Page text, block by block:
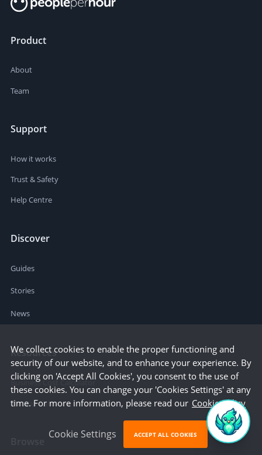
Product
About
Team
Support
How it works
Trust & Safety
Help Centre
Discover
Guides
Stories
News
Resources
Business Cost Calculator
Startup Cities
We collect cookies to enable the proper functioning and
security of our website, and to enhance your experience. By
clicking on 'Accept All Cookies', you consent to the use of
these cookies. You can change your 'Cookies Settings' at any
time. For more information, please read our Cookie Policy
Cookie Settings ACCEPT ALL COOKIES